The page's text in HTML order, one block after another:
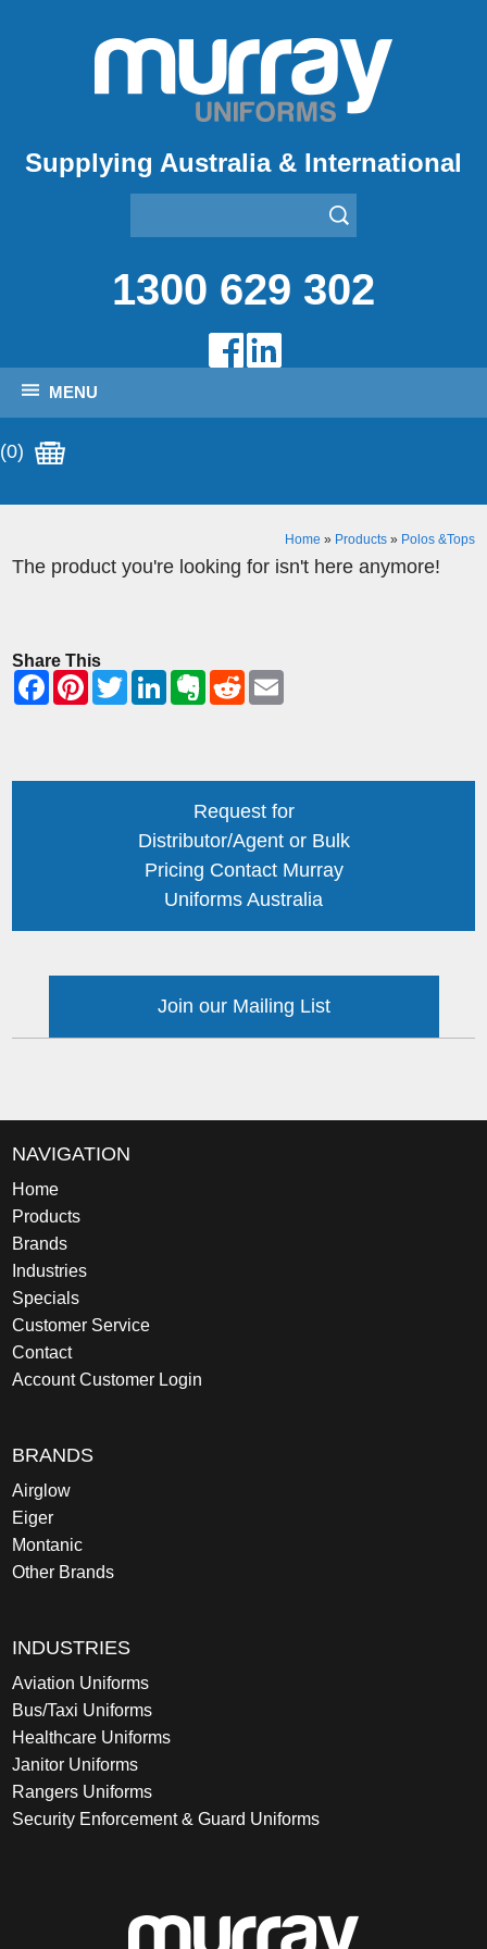
Supplying Australia & International
1300 629 302
MENU
(0)
Home » Products» Polos &Tops
The product you're looking for isn't here anymore!
Share This
Request for
Distributor/Agent or Bulk
Pricing Contact Murray
Uniforms Australia
Join our Mailing List
NAVIGATION
Home
Products
Brands
Industries
Specials
Customer Service
Contact
Account Customer Login
BRANDS
Airglow
Eiger
Montanic
Other Brands
INDUSTRIES
Aviation Uniforms
Bus/Taxi Uniforms
Healthcare Uniforms
Janitor Uniforms
Rangers Uniforms
Security Enforcement & Guard Uniforms